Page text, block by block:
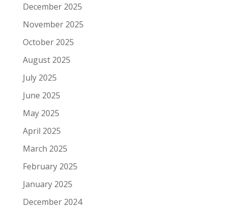
December 2025
November 2025
October 2025
August 2025
July 2025
June 2025
May 2025
April 2025
March 2025
February 2025
January 2025
December 2024